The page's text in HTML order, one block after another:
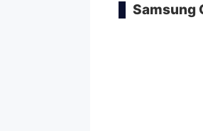
Samsung